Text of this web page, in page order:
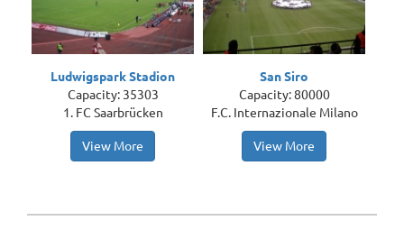
Ludwigspark Stadion
Capacity: 35303
1. FC Saarbrücken
View More
San Siro
Capacity: 80000
F.C. Internazionale Milano
View More